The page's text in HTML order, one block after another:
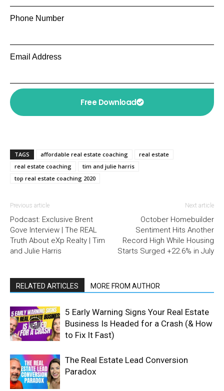
Phone Number
Email Address
Free Download
TAGS affordable real estate coaching
real estate
real estate coaching
tim and julie harris
top real estate coaching 2020
Previous article
Podcast: Exclusive Brent
Gove Interview | The REAL
Truth About eXp Realty | Tim
and Julie Harris
Next article
October Homebuilder
Sentiment Hits Another
Record High While Housing
Starts Surged +22.6% in July
RELATED ARTICLES MORE FROM AUTHOR
5 Early Warning Signs Your Real Estate
Business Is Headed for a Crash (& How
to Fix It Fast)
The Real Estate Lead Conversion
Paradox